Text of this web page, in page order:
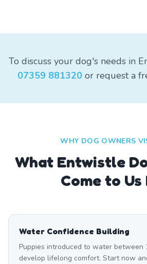
To discuss your dog's needs in
07359 881320 or request a
WHY DOG OWNERS
What Entwistle
Come to Us
Water Confidence Building
Puppies introduced to water between
develop lifelong comfort. Start now